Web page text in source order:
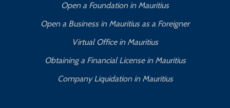
Open a Foundation in Mauritius
Open a Business in Mauritius as a Foreigner
Virtual Office in Mauritius
Obtaining a Financial License in Mauritius
Company Liquidation in Mauritius